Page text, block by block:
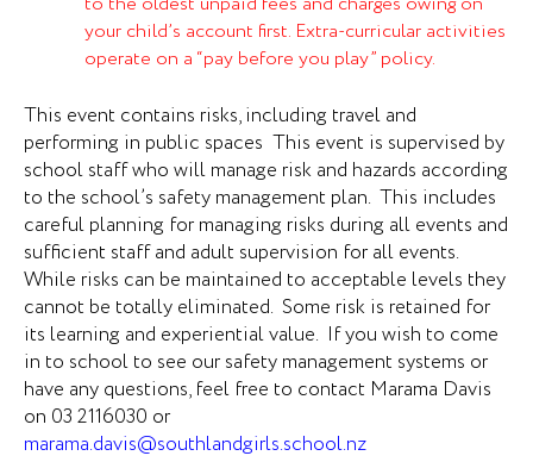
your child’s account first. Extra-curricular activities
operate on a “pay before you play” policy.
This event contains risks, including travel and
performing in public spaces This event is supervised by
school staff who will manage risk and hazards according
to the school’s safety management plan. This includes
careful planning for managing risks during all events and
sufficient staff and adult supervision for all events.
While risks can be maintained to acceptable levels they
cannot be totally eliminated. Some risk is retained for
its learning and experiential value. If you wish to come
in to school to see our safety management systems or
have any questions, feel free to contact Marama Davis
on 03 2116030 or
marama.davis@southlandgirls.school.nz